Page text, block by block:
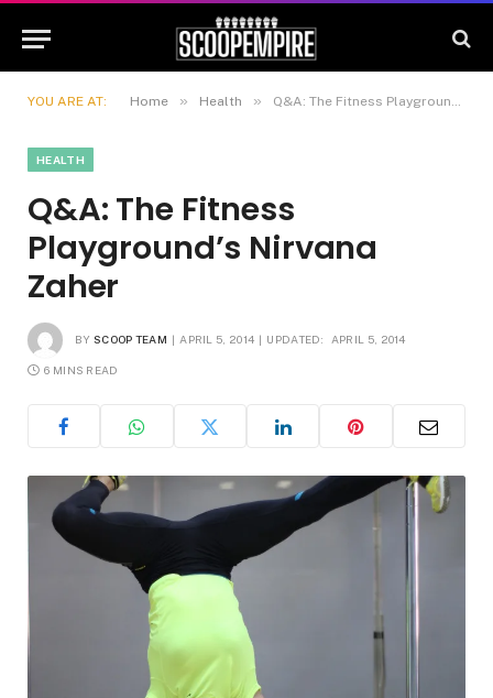
YOU ARE AT: Home » Health » Q&A: The Fitness Playground’s Nirvana Zaher
HEALTH
Q&A: The Fitness
Playground’s Nirvana
Zaher
BY SCOOP TEAM APRIL 5, 2014 UPDATED: APRIL 5, 2014
6 MINS READ